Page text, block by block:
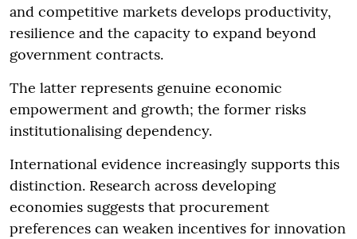
and competitive markets develops productivity,
resilience and the capacity to expand beyond
government contracts.
The latter represents genuine economic
empowerment and growth; the former risks
institutionalising dependency.
International evidence increasingly supports this
distinction. Research across developing
economies suggests that procurement
preferences can weaken incentives for innovation